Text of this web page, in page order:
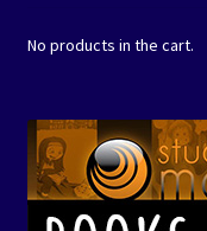
No products in the cart.